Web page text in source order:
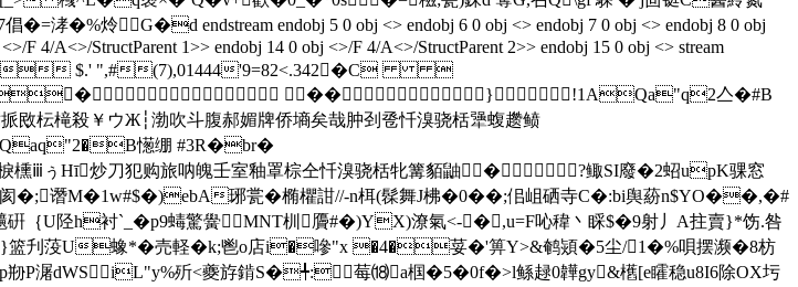
�%炩G�d endstream endobj 5 0 obj <> endobj 6 0 obj <> endobj 7 0 obj <> endobj 8 0 obj
F 4/A<>/StructParent 1>> endobj 14 0 obj <>/F 4/A<>/StructParent 2>> endobj 15 0 obj <> stream
",#(7),01444'9=82<.342�C 
 ��}!1AQa"q2亼�#B
枟槞殺￥ウЖ┆渤吹斗腹郝媚牌侨墒矣哉肿刭卺忏溴骁栝犟蝮趱鲼
憽绷 #3R�br�
ⅲぅΗī炒刀犯购旅呐魄壬室釉罩棕仝忏溴骁栝牝篝貊鼬� ?鲰SI廢�2蛁upK骒窓
M�1w#$�)ebA琊瓽�椭欋詌//-n栮(髹舞J柫�0��;佀岨硒寺C�:bi舆蒶n$YO��,�#
｛U陉h衬`_�p9蝳驚黌MNT杊贗#�)YX)潦氣<-�,u=F吣稦丶睬$�9射丿A拄賣}*饬.咎
}篮刋莈U蟓*�売軽�k;鬯o店i�嘇"x �4�荽 �'箅Y>&鹌熲�5尘/1�%唄摆濒�8枋
剙P潳dWSiL"y%歽<夔斿錹S�╇:＇莓⒅a椢�5�0f�>l鲧趢0韡gy&欍[e矐稳u8I6除OX圬